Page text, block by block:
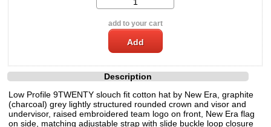
add to your cart
Description
Low Profile 9TWENTY slouch fit cotton hat by New Era, graphite
(charcoal) grey lightly structured rounded crown and visor and
undervisor, raised embroidered team logo on front, New Era flag
on side, matching adjustable strap with slide buckle loop closure